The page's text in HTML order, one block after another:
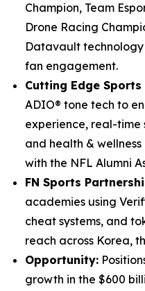
Champion, Team
Drone Racing
Datavault
fan engagement.
Cutting Edge
ADIO® tone tech to
experience, real-time
and health &
with the NFL Alumni
FN Sports
academies using
cheat systems, and
reach across Korea,
Opportunity:
growth in the $600